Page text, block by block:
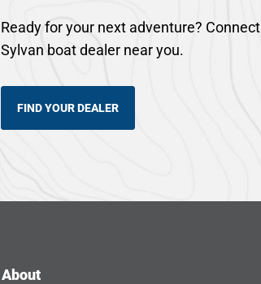
Ready for your next adventure?
Sylvan boat dealer near you.
FIND YOUR DEALER
About